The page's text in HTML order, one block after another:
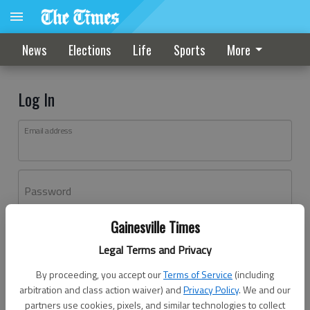
Gainesville Times
Legal Terms and Privacy
By proceeding, you accept ourTerms of Service (including
arbitration and class action waiver) andPrivacy Policy. We and our
partners use cookies, pixels, and similar technologies to collect
News Elections Life Sports More
Log In
Email address
Password
Don't have an account yet?Register here
Log In